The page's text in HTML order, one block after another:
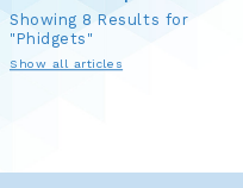
Showing 8 Results for
"Phidgets"
Show all articles